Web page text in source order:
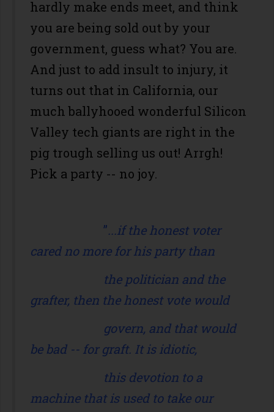
hardly make ends meet, and think
you are being sold out by your
government, guess what? You are.
And just to add insult to injury, it
turns out that in California, our
much ballyhooed wonderful Silicon
Valley tech giants are right in the
pig trough selling us out! Arrgh!
Pick a party -- no joy.
”...if the honest voter
cared no more for his party than
the politician and the
grafter, then the honest vote would
govern, and that would
be bad -- for graft. It is idiotic,
this devotion to a
machine that is used to take our